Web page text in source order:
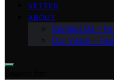
VETTED
ABOUT
Contact Us –
Our Vision –